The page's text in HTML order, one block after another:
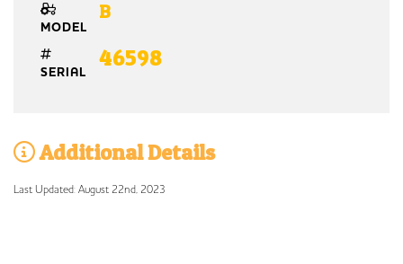
MODEL
B
SERIAL
46598
Additional Details
Last Updated: August 22nd, 2023